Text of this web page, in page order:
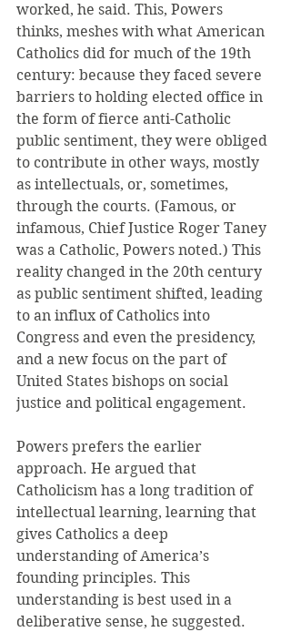
worked, he said. This, Powers
thinks, meshes with what American
Catholics did for much of the 19th
century: because they faced severe
barriers to holding elected office in
the form of fierce anti-Catholic
public sentiment, they were obliged
to contribute in other ways, mostly
as intellectuals, or, sometimes,
through the courts. (Famous, or
infamous, Chief Justice Roger Taney
was a Catholic, Powers noted.) This
reality changed in the 20th century
as public sentiment shifted, leading
to an influx of Catholics into
Congress and even the presidency,
and a new focus on the part of
United States bishops on social
justice and political engagement.
Powers prefers the earlier
approach. He argued that
Catholicism has a long tradition of
intellectual learning, learning that
gives Catholics a deep
understanding of America’s
founding principles. This
understanding is best used in a
deliberative sense, he suggested.